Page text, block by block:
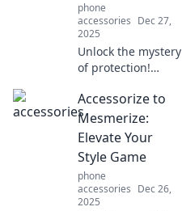
phone
accessories Dec 27,
2025
Unlock the mystery
of protection!
need it and how to
secure your future
in our latest blog,
Shielding Secrets.
Accessorize to
Mesmerize:
Elevate Your
Style Game
phone
accessories Dec 26,
2025